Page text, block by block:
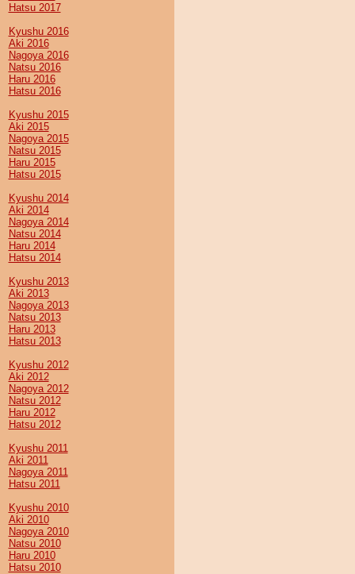
Hatsu 2017
Kyushu 2016
Aki 2016
Nagoya 2016
Natsu 2016
Haru 2016
Hatsu 2016
Kyushu 2015
Aki 2015
Nagoya 2015
Natsu 2015
Haru 2015
Hatsu 2015
Kyushu 2014
Aki 2014
Nagoya 2014
Natsu 2014
Haru 2014
Hatsu 2014
Kyushu 2013
Aki 2013
Nagoya 2013
Natsu 2013
Haru 2013
Hatsu 2013
Kyushu 2012
Aki 2012
Nagoya 2012
Natsu 2012
Haru 2012
Hatsu 2012
Kyushu 2011
Aki 2011
Nagoya 2011
Hatsu 2011
Kyushu 2010
Aki 2010
Nagoya 2010
Natsu 2010
Haru 2010
Hatsu 2010